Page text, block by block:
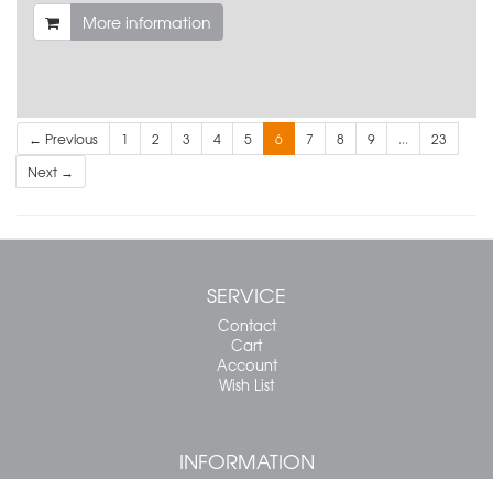
More information
← Previous 1 2 3 4 5 6 7 8 9 ...
23
Next →
SERVICE
Contact
Cart
Account
Wish List
INFORMATION